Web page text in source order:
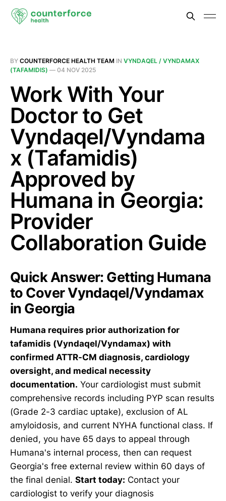
BY COUNTERFORCE HEALTH TEAM IN VYNDAQEL / VYNDAMAX
(TAFAMIDIS) — 04 NOV 2025
Work With Your
Doctor to Get
Vyndaqel/Vyndama
x (Tafamidis)
Approved by
Humana in Georgia:
Provider
Collaboration Guide
Quick Answer: Getting Humana
to Cover Vyndaqel/Vyndamax
in Georgia
Humana requires prior authorization for
tafamidis (Vyndaqel/Vyndamax) with
confirmed ATTR-CM diagnosis, cardiology
oversight, and medical necessity
documentation. Your cardiologist must submit
comprehensive records including PYP scan results
(Grade 2-3 cardiac uptake), exclusion of AL
amyloidosis, and current NYHA functional class. If
denied, you have 65 days to appeal through
Humana's internal process, then can request
Georgia's free external review within 60 days of
the final denial. Start today: Contact your
cardiologist to verify your diagnosis